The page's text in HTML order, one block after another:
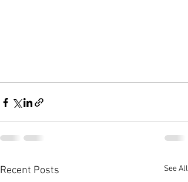
Recent Posts See All